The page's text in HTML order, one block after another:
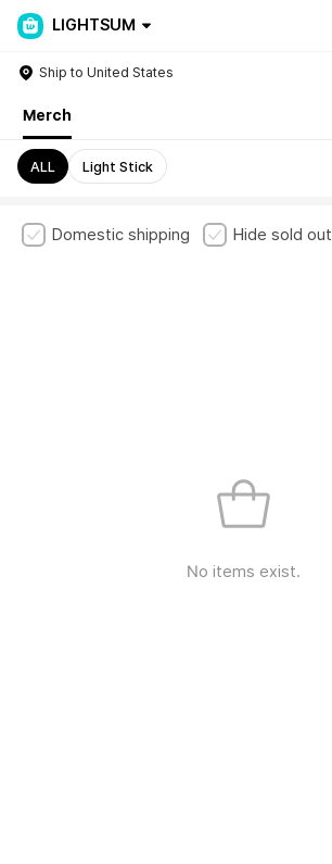
LIGHTSUM
Ship to United States
Merch
ALL Light Stick
Domestic shipping Hide sold out
No items exist.